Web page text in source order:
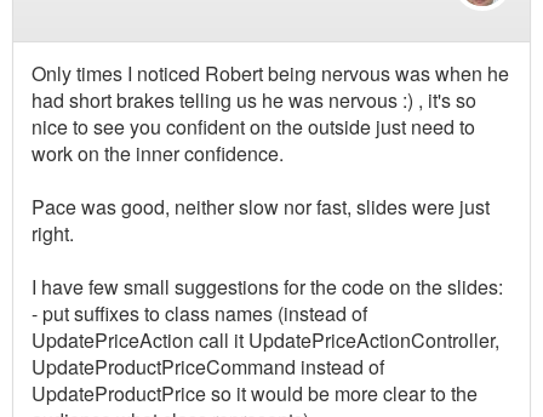
Only times I noticed Robert being nervous was when he
had short brakes telling us he was nervous :) , it's so
nice to see you confident on the outside just need to
work on the inner confidence.
Pace was good, neither slow nor fast, slides were just
right.
I have few small suggestions for the code on the slides:
- put suffixes to class names (instead of
UpdatePriceAction call it UpdatePriceActionController,
UpdateProductPriceCommand instead of
UpdateProductPrice so it would be more clear to the